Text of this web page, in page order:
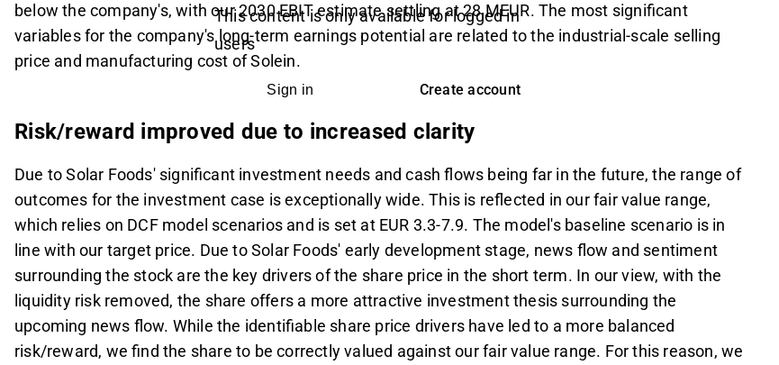
below the company's, with our 2030 EBIT estimate settling at 28 MEUR. The most significant
variables for the company's long-term earnings potential are related to the industrial-scale selling
price and manufacturing cost of Solein.
Risk/reward improved due to increased clarity
Due to Solar Foods' significant investment needs and cash flows being far in the future, the range of
outcomes for the investment case is exceptionally wide. This is reflected in our fair value range,
which relies on DCF model scenarios and is set at EUR 3.3-7.9. The model's baseline scenario is in
line with our target price. Due to Solar Foods' early development stage, news flow and sentiment
surrounding the stock are the key drivers of the share price in the short term. In our view, with the
liquidity risk removed, the share offers a more attractive investment thesis surrounding the
upcoming news flow. While the identifiable share price drivers have led to a more balanced
risk/reward, we find the share to be correctly valued against our fair value range. For this reason, we
This content is only available for logged in
users
Sign in Create account